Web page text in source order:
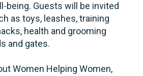
being. Guests will be invited
as toys, leashes, training
health and grooming
and gates.
Women Helping Women,